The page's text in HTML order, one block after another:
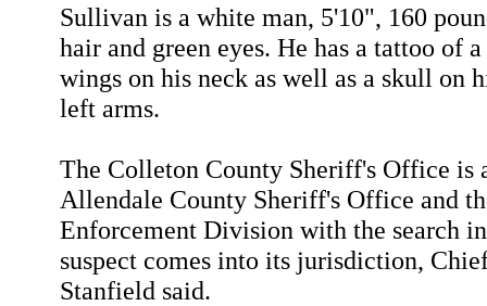
Sullivan is a white man, 5'10", 160
hair and green eyes. He has a tattoo of
wings on his neck as well as a skull on
left arms.
The Colleton County Sheriff's Office is
Allendale County Sheriff's Office and
Enforcement Division with the search
suspect comes into its jurisdiction,
Stanfield said.